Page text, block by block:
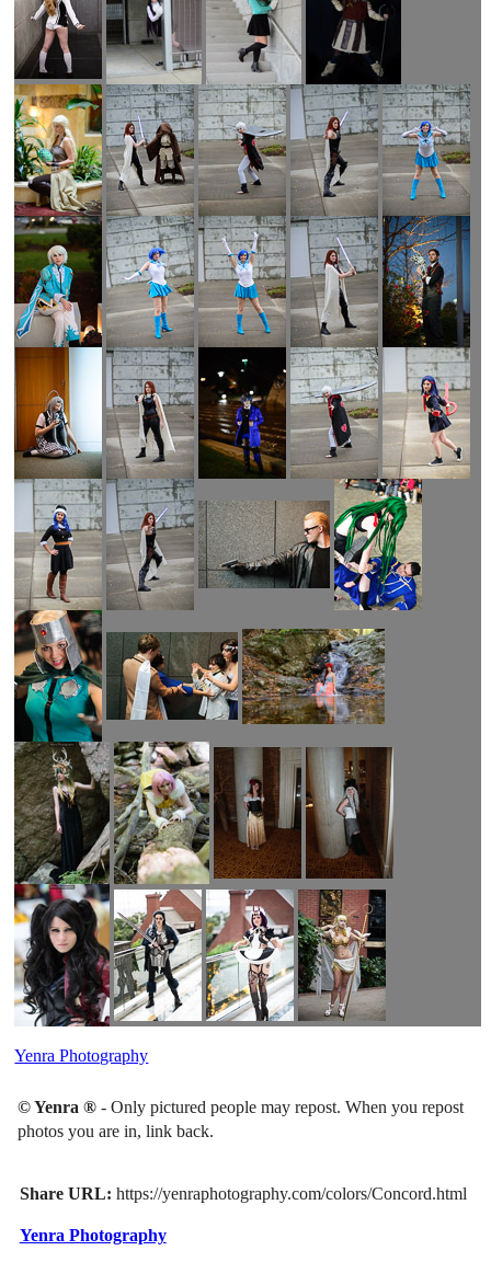
Yenra Photography
© Yenra ® - Only pictured people may repost. When you repost
photos you are in, link back.
Share URL: https://yenraphotography.com/colors/Concord.html
Yenra Photography